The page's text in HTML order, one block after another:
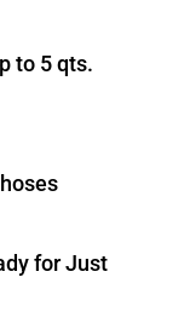
to 5 qts.
for Just